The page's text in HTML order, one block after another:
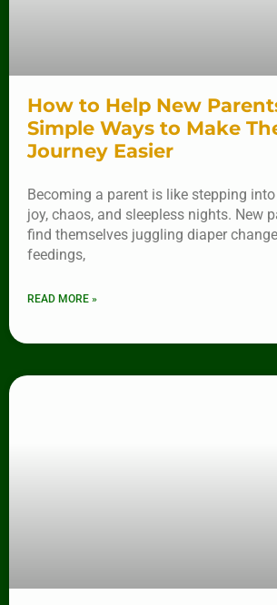
How to Help New
Simple Ways to Make
Journey Easier
Becoming a parent is like stepping
joy, chaos, and sleepless nights. New
find themselves juggling diaper
feedings,
READ MORE »